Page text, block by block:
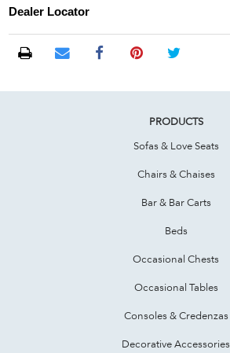
Dealer Locator
PRODUCTS
Sofas & Love Seats
Chairs & Chaises
Bar & Bar Carts
Beds
Occasional Chests
Occasional Tables
Consoles & Credenzas
Decorative Accessories